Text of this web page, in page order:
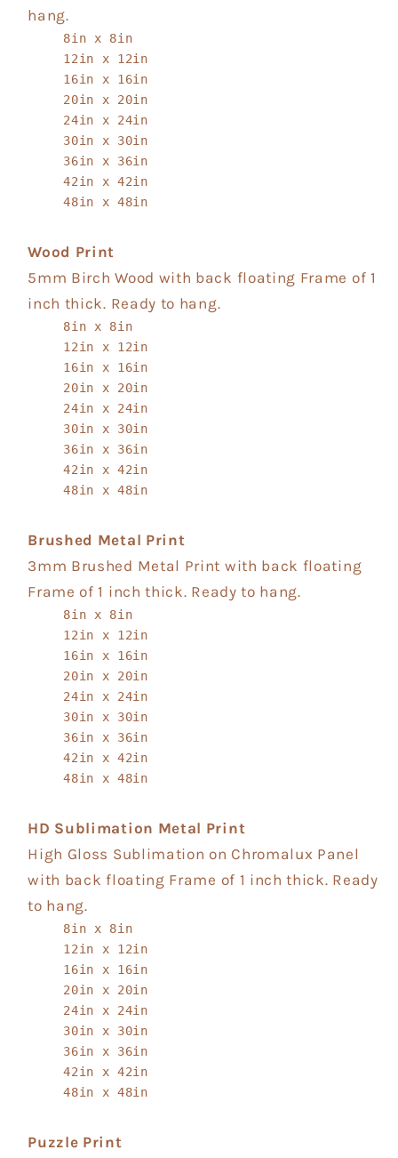
hang.
8in x 8in
12in x 12in
16in x 16in
20in x 20in
24in x 24in
30in x 30in
36in x 36in
42in x 42in
48in x 48in
Wood Print
5mm Birch Wood with back floating Frame of 1
inch thick. Ready to hang.
8in x 8in
12in x 12in
16in x 16in
20in x 20in
24in x 24in
30in x 30in
36in x 36in
42in x 42in
48in x 48in
Brushed Metal Print
3mm Brushed Metal Print with back floating
Frame of 1 inch thick. Ready to hang.
8in x 8in
12in x 12in
16in x 16in
20in x 20in
24in x 24in
30in x 30in
36in x 36in
42in x 42in
48in x 48in
HD Sublimation Metal Print
High Gloss Sublimation on Chromalux Panel
with back floating Frame of 1 inch thick. Ready
to hang.
8in x 8in
12in x 12in
16in x 16in
20in x 20in
24in x 24in
30in x 30in
36in x 36in
42in x 42in
48in x 48in
Puzzle Print